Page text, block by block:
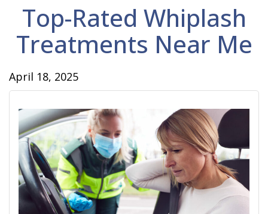
Top-Rated Whiplash
Treatments Near Me
April 18, 2025